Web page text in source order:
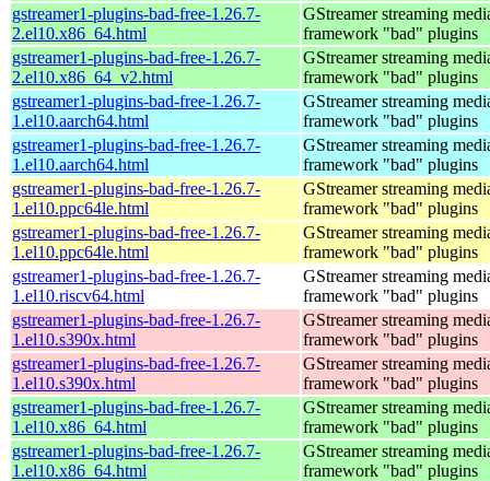
gstreamer1-plugins-bad-free-1.26.7-
2.el10.x86_64.html
GStreamer streaming
framework "bad" plugins
gstreamer1-plugins-bad-free-1.26.7-
2.el10.x86_64_v2.html
GStreamer streaming
framework "bad" plugins
gstreamer1-plugins-bad-free-1.26.7-
1.el10.aarch64.html
GStreamer streaming
framework "bad" plugins
gstreamer1-plugins-bad-free-1.26.7-
1.el10.aarch64.html
GStreamer streaming
framework "bad" plugins
gstreamer1-plugins-bad-free-1.26.7-
1.el10.ppc64le.html
GStreamer streaming
framework "bad" plugins
gstreamer1-plugins-bad-free-1.26.7-
1.el10.ppc64le.html
GStreamer streaming
framework "bad" plugins
gstreamer1-plugins-bad-free-1.26.7-
1.el10.riscv64.html
GStreamer streaming
framework "bad" plugins
gstreamer1-plugins-bad-free-1.26.7-
1.el10.s390x.html
GStreamer streaming
framework "bad" plugins
gstreamer1-plugins-bad-free-1.26.7-
1.el10.s390x.html
GStreamer streaming
framework "bad" plugins
gstreamer1-plugins-bad-free-1.26.7-
1.el10.x86_64.html
GStreamer streaming
framework "bad" plugins
gstreamer1-plugins-bad-free-1.26.7-
1.el10.x86_64.html
GStreamer streaming
framework "bad" plugins